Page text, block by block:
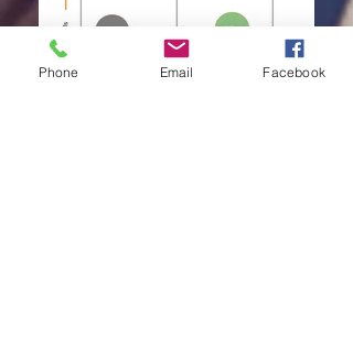
Phone Email Facebook